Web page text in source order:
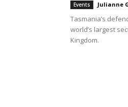
Events Julianne
Tasmania’s
world’s largest
Kingdom.